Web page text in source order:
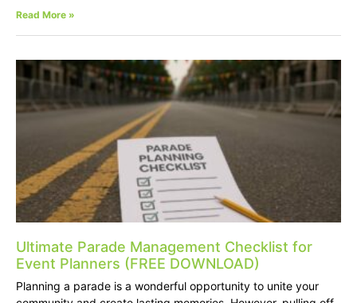
Read More »
Ultimate Parade Management Checklist for
Event Planners (FREE DOWNLOAD)
Planning a parade is a wonderful opportunity to unite your